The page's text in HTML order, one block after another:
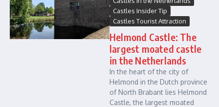
Castles Insider Tip
Castles Tourist Attraction
Helmond Castle: The
largest moated castle
in the Netherlands
In the heart of the city of
Helmond in the Dutch province
of North Brabant lies Helmond
Castle, the largest moated